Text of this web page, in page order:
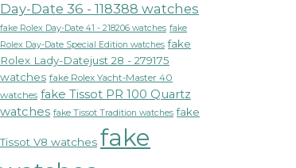
Day-Date 36 - 118388 watches
fake Rolex Day-Date 41 - 218206 watches fake
Rolex Day-Date Special Edition watches fake
Rolex Lady-Datejust 28 - 279175
watches fake Rolex Yacht-Master 40
watches fake Tissot PR 100 Quartz
watches fake Tissot Tradition watches fake
Tissot V8 watches fake